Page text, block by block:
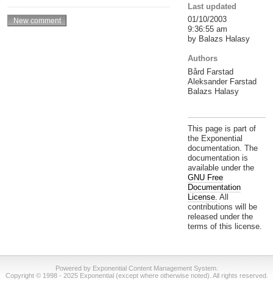
Last updated
01/10/2003
9:36:55 am
by Balazs Halasy
Authors
Bård Farstad
Aleksander Farstad
Balazs Halasy
This page is part of
the Exponential
documentation. The
documentation is
available under the
GNU Free
Documentation
License. All
contributions will be
released under the
terms of this license.
Powered by Exponential Content Management System.
Copyright © 1998 - 2025 Exponential (except where otherwise noted). All rights reserved.